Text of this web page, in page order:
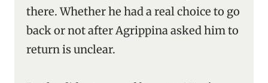
there. Whether he had a real choice to go
back or not after Agrippina asked him to
return is unclear.